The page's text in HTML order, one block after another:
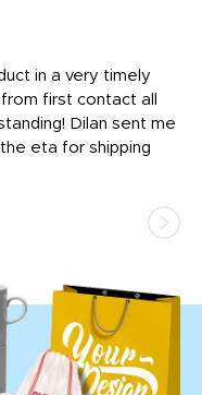
in a very timely
first contact all
Dilan sent me
eta for shipping